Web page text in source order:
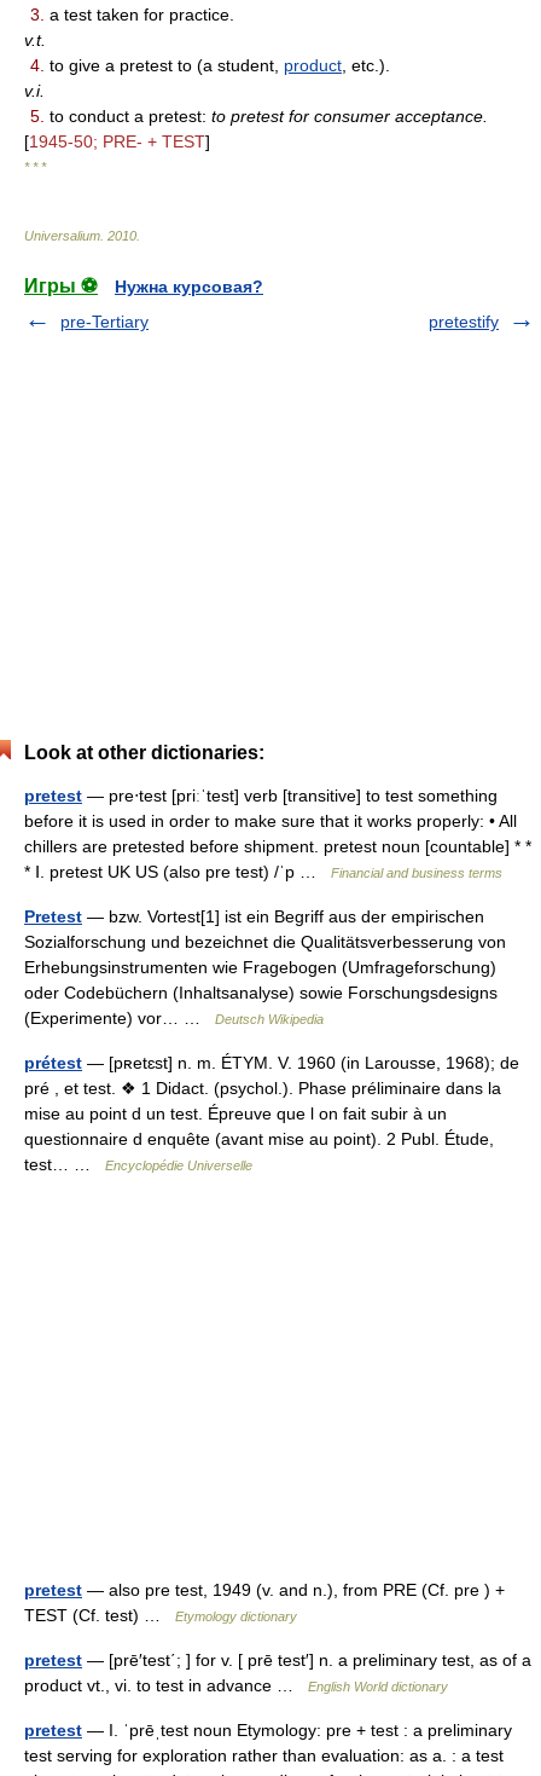
3. a test taken for practice.
v.t.
4. to give a pretest to (a student, product , etc.).
v.i.
5. to conduct a pretest: to pretest for consumer acceptance.
[1945-50; PRE- + TEST]
* * *
Universalium 2010
Игры ⚽
Нужна курсовая?
pre-Tertiary
pretestify
Look at other dictionaries:
pretest — pre‧test [priːˈtest] verb [transitive] to test something
before it is used in order to make sure that it works properly: • All
chillers are pretested before shipment. pretest noun [countable] * *
* Ⅰ. pretest UK US (also pre test) /ˈp …
Financial and business terms
Pretest — bzw. Vortest[1] ist ein Begriff aus der empirischen
Sozialforschung und bezeichnet die Qualitätsverbesserung von
Erhebungsinstrumenten wie Fragebogen (Umfrageforschung)
oder Codebüchern (Inhaltsanalyse) sowie Forschungsdesigns
(Experimente) vor… …
Deutsch Wikipedia
prétest — [pʀetɛst] n. m. ÉTYM. V. 1960 (in Larousse, 1968); de
pré , et test. ❖ 1 Didact. (psychol.). Phase préliminaire dans la
mise au point d un test. Épreuve que l on fait subir à un
questionnaire d enquête (avant mise au point). 2 Publ. Étude,
test… …
Encyclopédie Universelle
pretest — also pre test, 1949 (v. and n.), from PRE (Cf. pre ) +
TEST (Cf. test) …
Etymology dictionary
pretest — [prē′test΄; ] for v. [ prē test′] n. a preliminary test, as of a
product vt., vi. to test in advance …
English World dictionary
pretest — I. ˈprēˌtest noun Etymology: pre + test : a preliminary
test serving for exploration rather than evaluation: as a. : a test